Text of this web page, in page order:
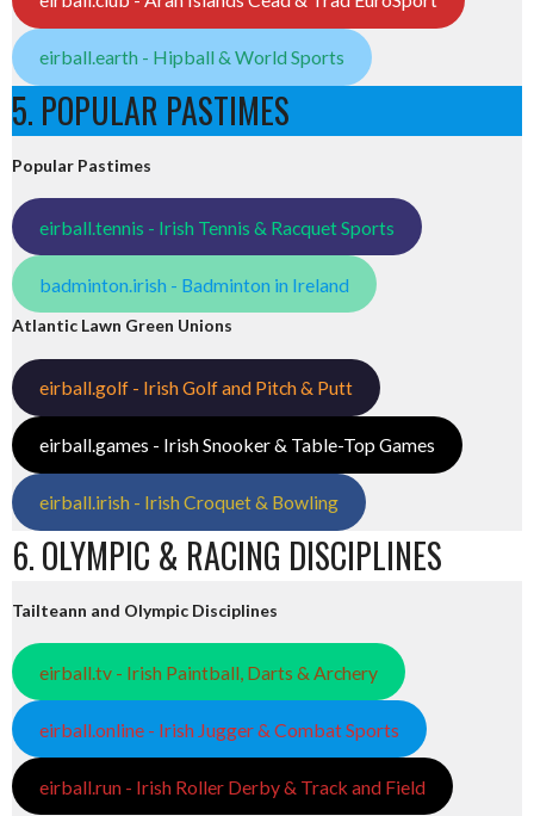
eirball.earth - Hipball & World Sports
5. POPULAR PASTIMES
Popular Pastimes
eirball.tennis - Irish Tennis & Racquet Sports
badminton.irish - Badminton in Ireland
Atlantic Lawn Green Unions
eirball.golf - Irish Golf and Pitch & Putt
eirball.games - Irish Snooker & Table-Top Games
eirball.irish - Irish Croquet & Bowling
6. OLYMPIC & RACING DISCIPLINES
Tailteann and Olympic Disciplines
eirball.tv - Irish Paintball, Darts & Archery
eirball.online - Irish Jugger & Combat Sports
eirball.run - Irish Roller Derby & Track and Field